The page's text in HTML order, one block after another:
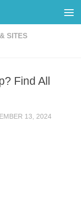
SITES
Find All
13, 2024